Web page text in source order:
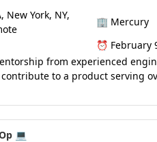
New York, NY,
🏢 Mercury
⏰ February
from experienced
to a product serving
💻